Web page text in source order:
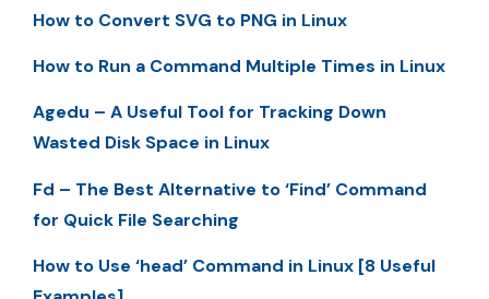
How to Convert SVG to PNG in Linux
How to Run a Command Multiple Times in Linux
Agedu – A Useful Tool for Tracking Down
Wasted Disk Space in Linux
Fd – The Best Alternative to ‘Find’ Command
for Quick File Searching
How to Use ‘head’ Command in Linux [8 Useful